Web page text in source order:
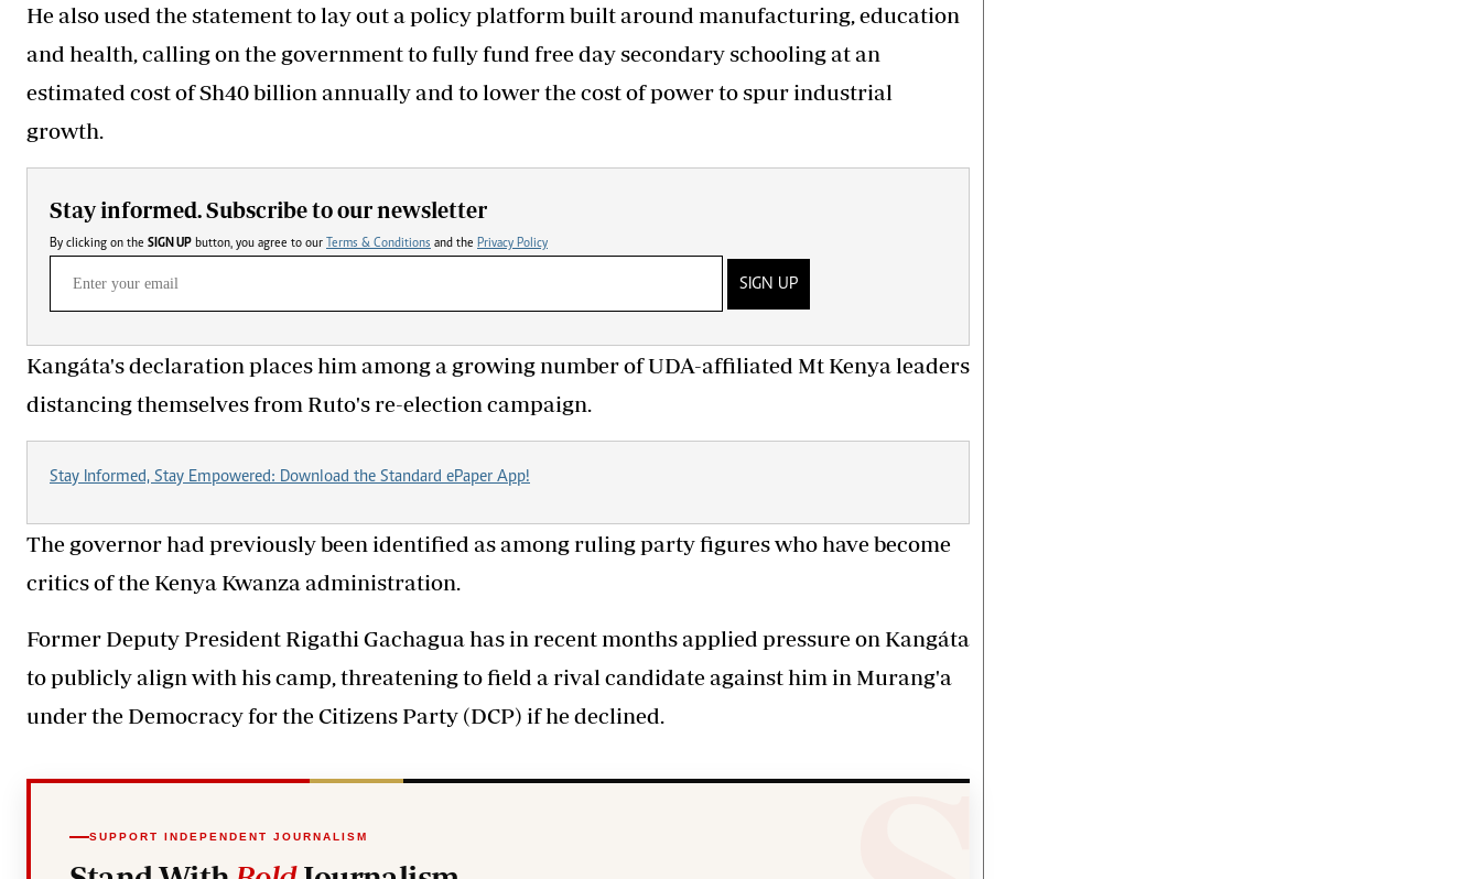
He also used the statement to lay out a policy platform built around manufacturing, education
and health, calling on the government to fully fund free day secondary schooling at an
estimated cost of Sh40 billion annually and to lower the cost of power to spur industrial
growth.
Stay informed. Subscribe to our newsletter
By clicking on the SIGN UP button, you agree to our Terms & Conditions and the Privacy Policy
SIGN UP
Kangáta's declaration places him among a growing number of UDA-affiliated Mt Kenya leaders
distancing themselves from Ruto's re-election campaign.
Stay Informed, Stay Empowered: Download the Standard ePaper App!
The governor had previously been identified as among ruling party figures who have become
critics of the Kenya Kwanza administration.
Former Deputy President Rigathi Gachagua has in recent months applied pressure on Kangáta
to publicly align with his camp, threatening to field a rival candidate against him in Murang'a
under the Democracy for the Citizens Party (DCP) if he declined.
SUPPORT INDEPENDENT JOURNALISM